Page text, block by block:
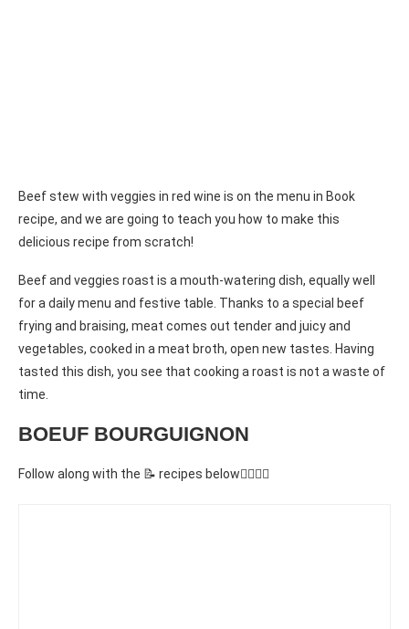
Beef stew with veggies in red wine is on the menu in Book
recipe, and we are going to teach you how to make this
delicious recipe from scratch!
Beef and veggies roast is a mouth-watering dish, equally well
for a daily menu and festive table. Thanks to a special beef
frying and braising, meat comes out tender and juicy and
vegetables, cooked in a meat broth, open new tastes. Having
tasted this dish, you see that cooking a roast is not a waste of
time.
BOEUF BOURGUIGNON
Follow along with the 📝 recipes below👇🏾👇🏾